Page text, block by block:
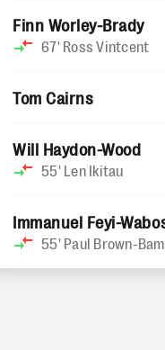
Finn Worley-Brady
67' Ross Vintcent
Tom Cairns
Will Haydon-Wood
55' Len Ikitau
Immanuel Feyi-
55' Paul Brown-